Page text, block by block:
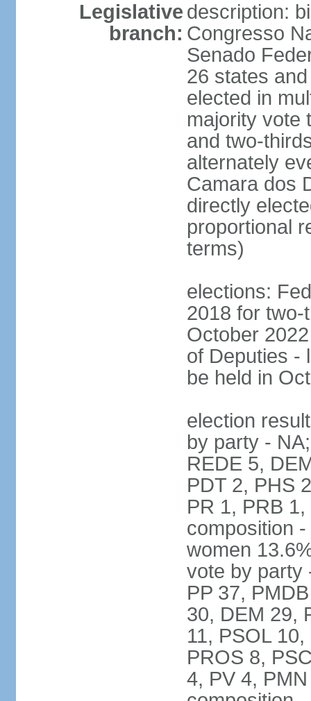
Legislative
branch:
description:
Congresso
Senado
26 states
elected in
majority vote
and two-
alternately
Camara dos
directly
proportional
terms)
elections:
2018 for two-
October
of Deputies -
be held in
election
by party -
REDE 5,
PDT 2, PHS
PR 1, PRB
composition
women
vote by party
PP 37,
30, DEM 29,
11, PSOL
PROS 8,
4, PV 4,